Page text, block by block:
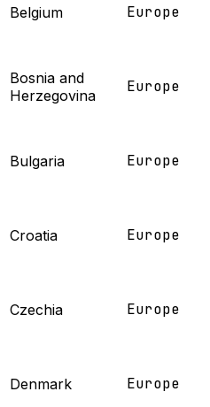
Belgium Europe
Bosnia and
Herzegovina
Europe
Bulgaria Europe
Croatia Europe
Czechia Europe
Denmark Europe